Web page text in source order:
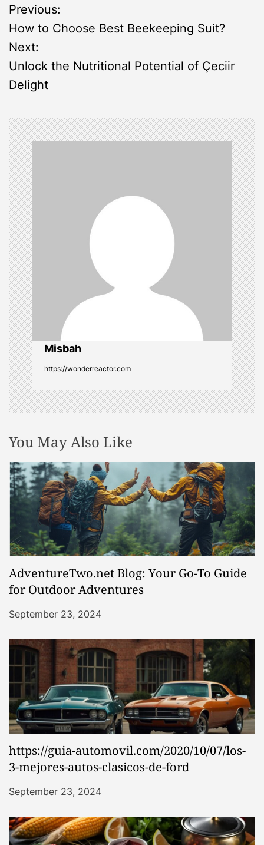
P
o
s
n
a
v
i
g
a
t
i
o
n
Previous:
How to Choose Best Beekeeping Suit?
Next:
Unlock the Nutritional Potential of Çeciir
Delight
Misbah
https://wonderreactor.com
You May Also Like
AdventureTwo.net Blog: Your Go-To Guide
for Outdoor Adventures
September 23, 2024
https://guia-automovil.com/2020/10/07/los-
3-mejores-autos-clasicos-de-ford
September 23, 2024